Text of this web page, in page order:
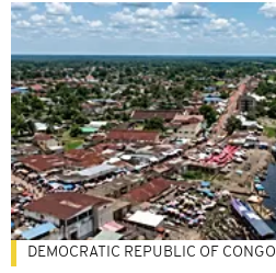
DEMOCRATIC REPUBLIC OF CONGO